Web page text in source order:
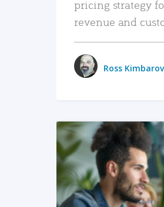
pricing strategy
revenue and
Ross